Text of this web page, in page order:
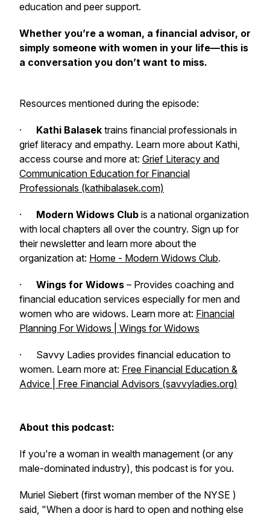
education and peer support.
Whether you’re a woman, a financial advisor, or
simply someone with women in your life—this is
a conversation you don’t want to miss.
Resources mentioned during the episode:
· Kathi Balasek trains financial professionals in
grief literacy and empathy. Learn more about Kathi,
access course and more at: Grief Literacy and
Communication Education for Financial
Professionals (kathibalasek.com)
· Modern Widows Club is a national organization
with local chapters all over the country. Sign up for
their newsletter and learn more about the
organization at: Home - Modern Widows Club.
· Wings for Widows – Provides coaching and
financial education services especially for men and
women who are widows. Learn more at: Financial
Planning For Widows | Wings for Widows
· Savvy Ladies provides financial education to
women. Learn more at: Free Financial Education &
Advice | Free Financial Advisors (savvyladies.org)
About this podcast:
If you're a woman in wealth management (or any
male-dominated industry), this podcast is for you.
Muriel Siebert (first woman member of the NYSE )
said, "When a door is hard to open and nothing else